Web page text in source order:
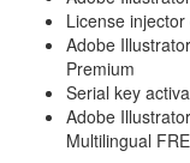
License
Adobe
Premium
Serial key
Adobe
Multilingual